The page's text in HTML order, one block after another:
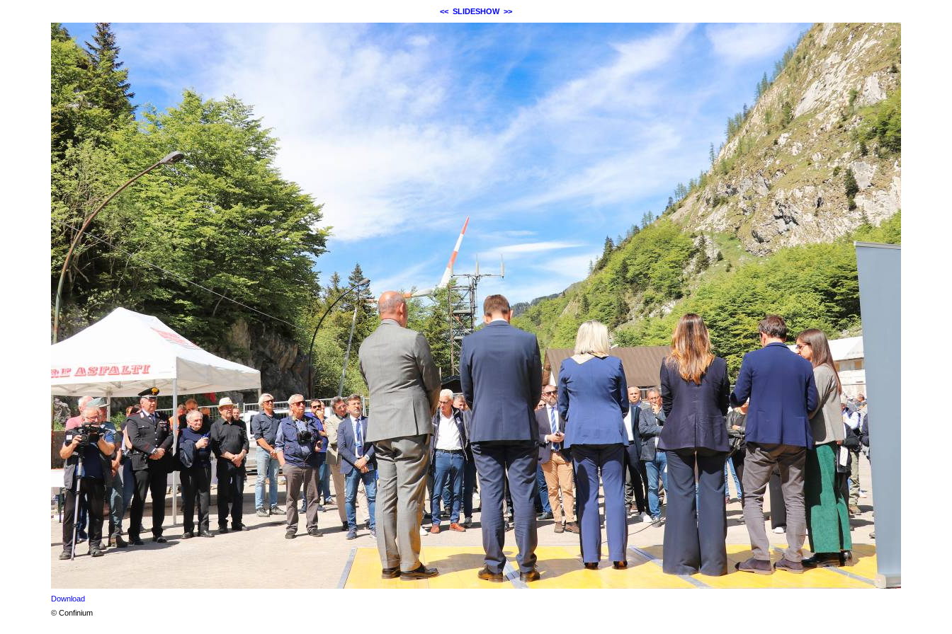
<< SLIDESHOW >>
Download
© Confinium